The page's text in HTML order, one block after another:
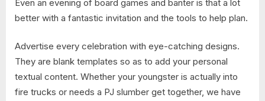
Even an evening of board games and banter is that a lot
better with a fantastic invitation and the tools to help plan.
Advertise every celebration with eye-catching designs.
They are blank templates so as to add your personal
textual content. Whether your youngster is actually into
fire trucks or needs a PJ slumber get together, we have